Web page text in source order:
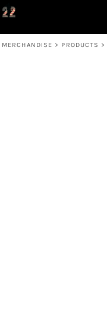
MERCHANDISE > PRODUCTS >